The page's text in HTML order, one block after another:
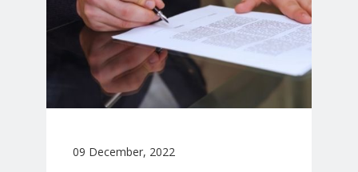
09 December, 2022